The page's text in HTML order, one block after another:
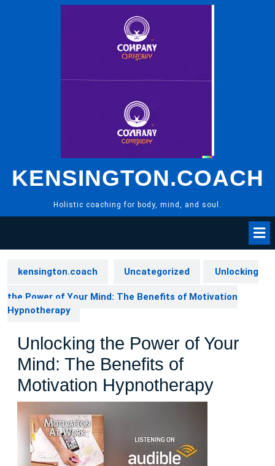
KENSINGTON.COACH
Holistic coaching for body, mind, and soul.
kensington.coach Uncategorized Unlocking
the Power of Your Mind: The Benefits of Motivation
Hypnotherapy
Unlocking the Power of Your
Mind: The Benefits of
Motivation Hypnotherapy